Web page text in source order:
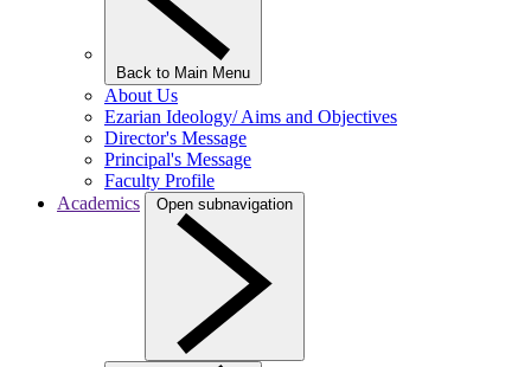
Back to Main Menu
About Us
Ezarian Ideology/ Aims and Objectives
Director's Message
Principal's Message
Faculty Profile
Academics
Open subnavigation